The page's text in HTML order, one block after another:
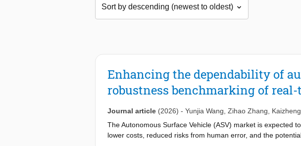
Enhancing the dependability of
robustness benchmarking of
Journal article (2026) - Yunjia Wang Zihao Zhang
The Autonomous Surface Vehicle (ASV) market is expected
lower costs, reduced risks from human error, and the